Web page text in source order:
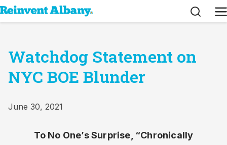
Search
Watchdog Statement on
NYC BOE Blunder
June 30, 2021
To No One’s Surprise, “Chronically